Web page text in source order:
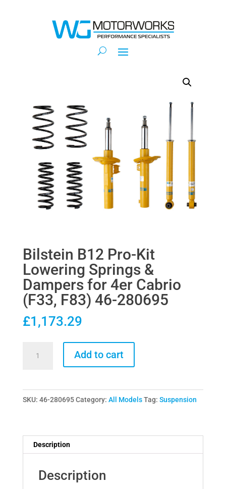
Bilstein B12 Pro-Kit
Lowering Springs &
Dampers for 4er Cabrio
(F33, F83) 46-280695
£1,173.29
Kit
Lowering
Dampers
for
Cabrio
Add to cart
SKU: 46-280695 Category: All Models Tag: Suspension
Description
Description